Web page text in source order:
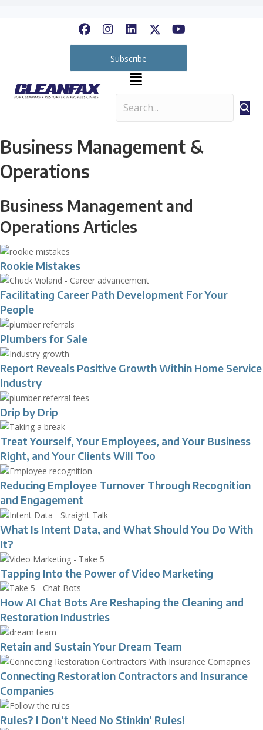
Subscribe
Business Management &
Operations
Business Management and
Operations Articles
Rookie Mistakes
Facilitating Career Path Development For Your
People
Plumbers for Sale
Report Reveals Positive Growth Within Home Service
Industry
Drip by Drip
Treat Yourself, Your Employees, and Your Business
Right, and Your Clients Will Too
Reducing Employee Turnover Through Recognition
and Engagement
What Is Intent Data, and What Should You Do With
It?
Tapping Into the Power of Video Marketing
How AI Chat Bots Are Reshaping the Cleaning and
Restoration Industries
Retain and Sustain Your Dream Team
Connecting Restoration Contractors and Insurance
Companies
Rules? I Don’t Need No Stinkin’ Rules!